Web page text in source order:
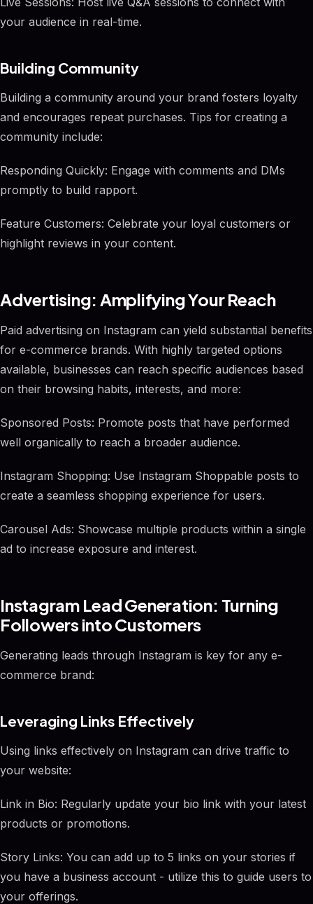
your audience in real-time.
Building Community
Building a community around your brand fosters loyalty
and encourages repeat purchases. Tips for creating a
community include:
Responding Quickly: Engage with comments and DMs
promptly to build rapport.
Feature Customers: Celebrate your loyal customers or
highlight reviews in your content.
Advertising: Amplifying Your Reach
Paid advertising on Instagram can yield substantial benefits
for e-commerce brands. With highly targeted options
available, businesses can reach specific audiences based
on their browsing habits, interests, and more:
Sponsored Posts: Promote posts that have performed
well organically to reach a broader audience.
Instagram Shopping: Use Instagram Shoppable posts to
create a seamless shopping experience for users.
Carousel Ads: Showcase multiple products within a single
ad to increase exposure and interest.
Instagram Lead Generation: Turning
Followers into Customers
Generating leads through Instagram is key for any e-
commerce brand:
Leveraging Links Effectively
Using links effectively on Instagram can drive traffic to
your website:
Link in Bio: Regularly update your bio link with your latest
products or promotions.
Story Links: You can add up to 5 links on your stories if
you have a business account - utilize this to guide users to
your offerings.